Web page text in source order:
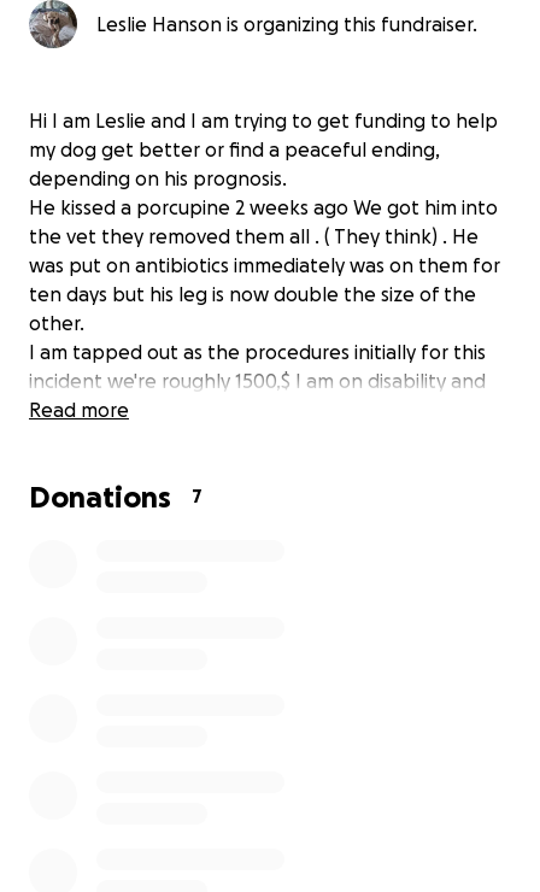
Leslie Hanson is organizing this fundraiser.
Hi I am Leslie and I am trying to get funding to help
my dog get better or find a peaceful ending,
depending on his prognosis.
He kissed a porcupine 2 weeks ago We got him into
the vet they removed them all . ( They think) . He
was put on antibiotics immediately was on them for
ten days but his leg is now double the size of the
other.
I am tapped out as the procedures initially for this
incident we're roughly 1500,$ I am on disability and
unable to work a job ATM.
well
Read more
Donations 7